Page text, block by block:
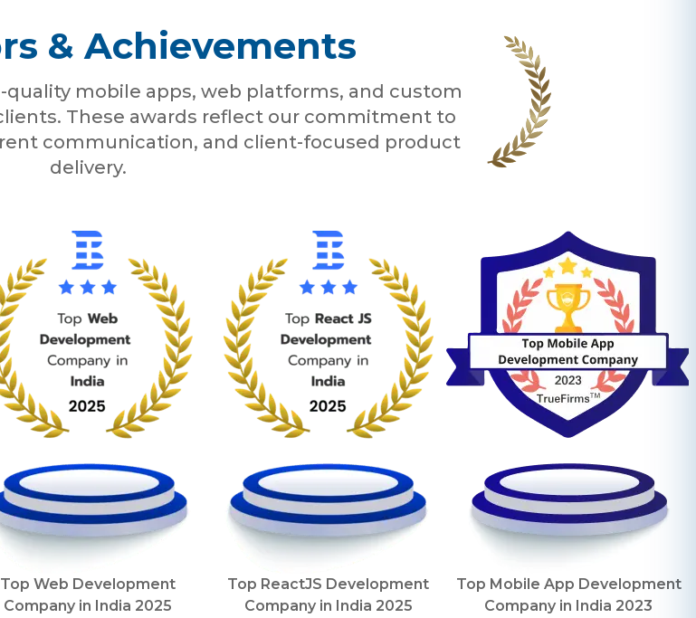
& Achievements
mobile apps, web platforms, and custom
These awards reflect our commitment to
communication, and client-focused product
delivery.
Top Web Development
Company in India 2025
Top ReactJS Development
Company in India 2025
Top Mobile App Development
Company in India 2023